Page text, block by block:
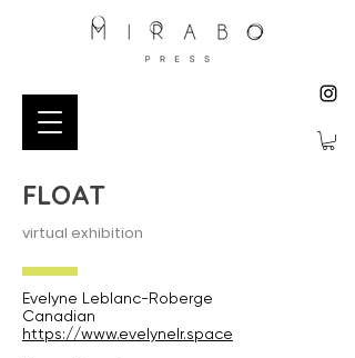
FLOAT
virtual exhibition
Evelyne Leblanc-Roberge
Canadian
https://www.evelynelr.space